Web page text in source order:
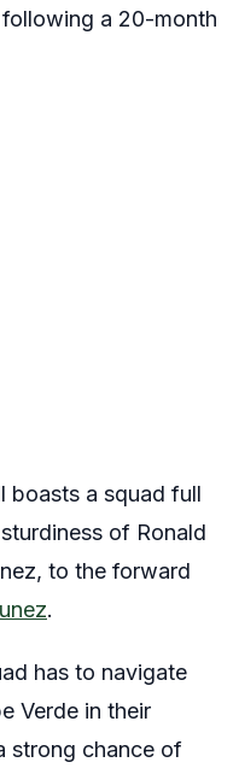
a 20-month
boasts a squad full
of Ronald
to the forward
.
has to navigate
Verde in their
strong chance of